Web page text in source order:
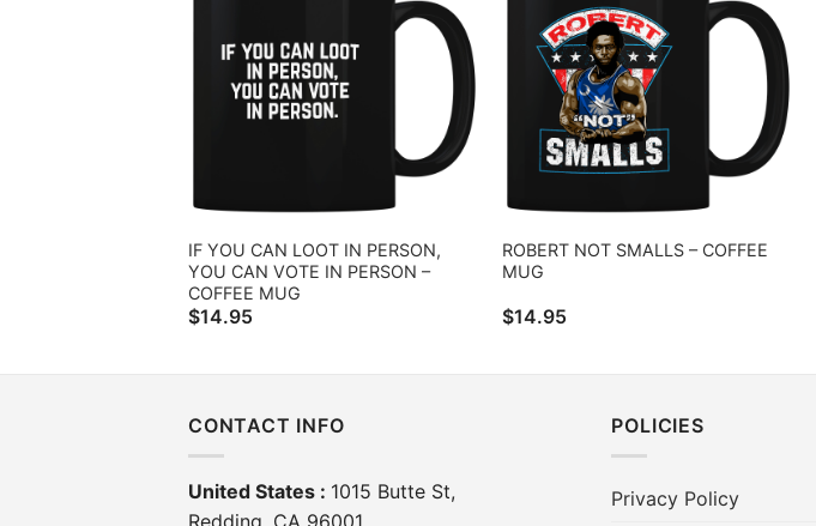
IF YOU CAN LOOT IN PERSON,
YOU CAN VOTE IN PERSON –
COFFEE MUG
$14.95
ROBERT NOT SMALLS – COFFEE
MUG
$14.95
CONTACT INFO
United States : 1015 Butte St,
Redding, CA 96001
POLICIES
Privacy Policy